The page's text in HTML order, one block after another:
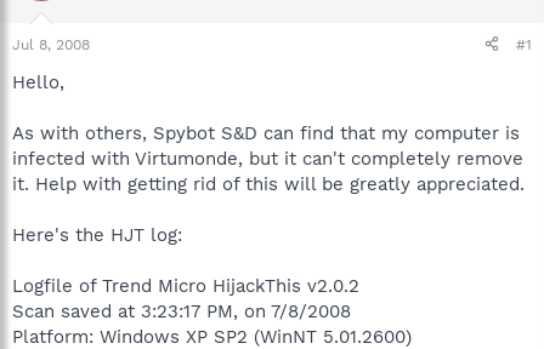
r
t
Jul 8, 2008 #1
Hello,
As with others, Spybot S&D can find that my computer is
infected with Virtumonde, but it can't completely remove
it. Help with getting rid of this will be greatly appreciated.
Here's the HJT log:
Logfile of Trend Micro HijackThis v2.0.2
Scan saved at 3:23:17 PM, on 7/8/2008
Platform: Windows XP SP2 (WinNT 5.01.2600)